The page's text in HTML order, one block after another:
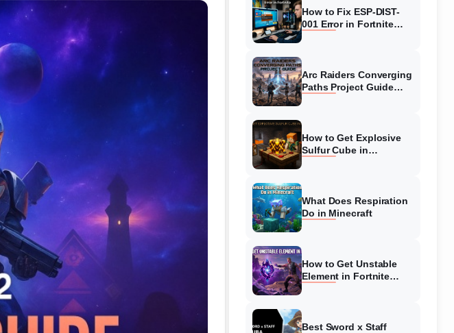
How to Fix ESP-DIST-
001 Error in Fortnite
Arc Raiders Converging
Paths Project Guide
How to Get Explosive
Sulfur Cube in
What Does Respiration
Do in Minecraft
How to Get Unstable
Element in Fortnite
Best Sword x Staff